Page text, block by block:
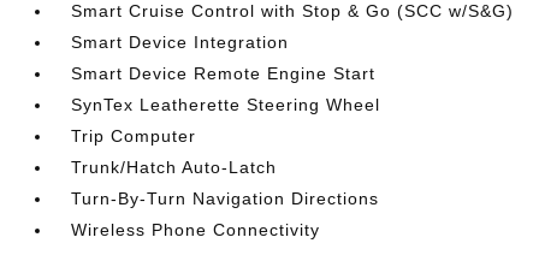
Smart Cruise Control with Stop & Go (SCC w/S&G)
Smart Device Integration
Smart Device Remote Engine Start
SynTex Leatherette Steering Wheel
Trip Computer
Trunk/Hatch Auto-Latch
Turn-By-Turn Navigation Directions
Wireless Phone Connectivity